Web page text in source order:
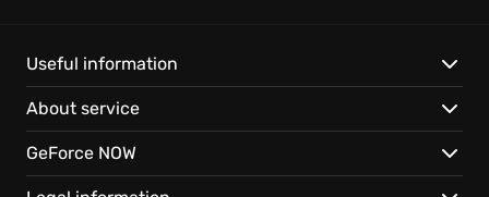
grip on the city. You must navigate political
minefields, respond to crises, and, above all, be
strategic in managing police resources. Your success
hinges on your ability to balance your
responsibilities and be resourceful.
Useful information
About service
GeForce NOW